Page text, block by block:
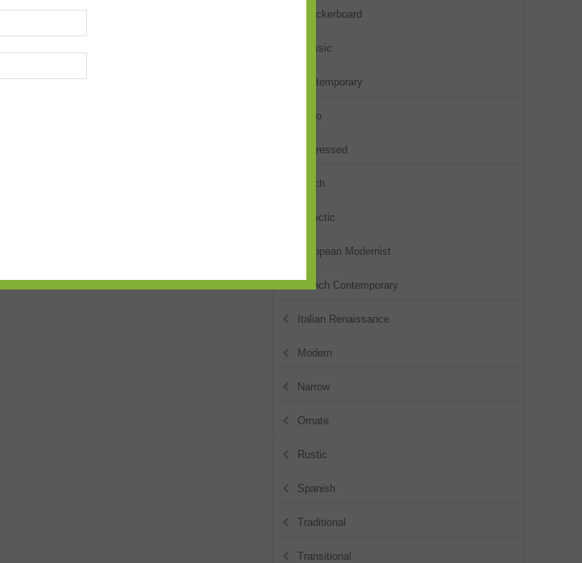
Checkerboard
Classic
Contemporary
Deco
Distressed
Dutch
Eclectic
European Modernist
French Contemporary
Italian Renaissance
Modern
Narrow
Ornate
Rustic
Spanish
Traditional
Transitional